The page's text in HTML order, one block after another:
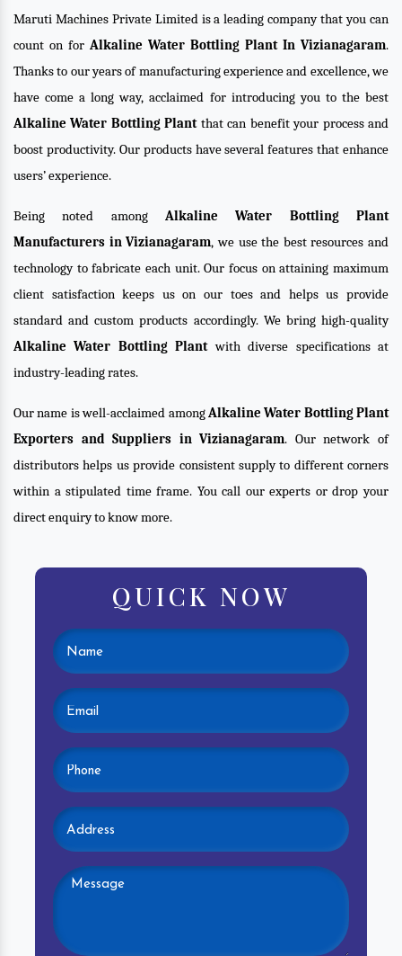
Maruti Machines Private Limited is a leading company that you can
count on for Alkaline Water Bottling Plant In Vizianagaram.
Thanks to our years of manufacturing experience and excellence, we
have come a long way, acclaimed for introducing you to the best
Alkaline Water Bottling Plantthat can benefit your process and
boost productivity. Our products have several features that enhance
users’ experience.
Being noted among Alkaline Water Bottling Plant
Manufacturers in Vizianagaram, we use the best resources and
technology to fabricate each unit. Our focus on attaining maximum
client satisfaction keeps us on our toes and helps us provide
standard and custom products accordingly. We bring high-quality
Alkaline Water Bottling Plantwith diverse specifications at
industry-leading rates.
Our name is well-acclaimed amongAlkaline Water Bottling Plant
Exporters and Suppliers in Vizianagaram. Our network of
distributors helps us provide consistent supply to different corners
within a stipulated time frame. You call our experts or drop your
direct enquiry to know more.
QUICK NOW